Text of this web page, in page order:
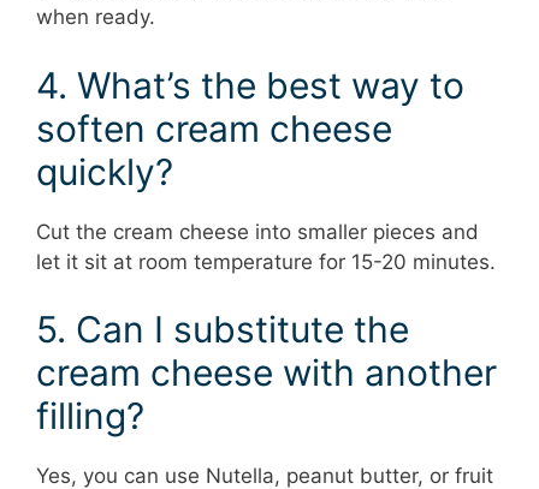
when ready.
4. What’s the best way to
soften cream cheese
quickly?
Cut the cream cheese into smaller pieces and
let it sit at room temperature for 15-20 minutes.
5. Can I substitute the
cream cheese with another
filling?
Yes, you can use Nutella, peanut butter, or fruit